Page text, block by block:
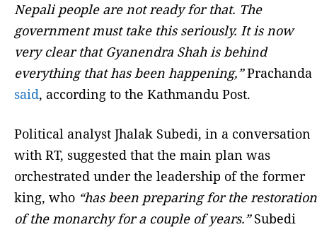
Nepali people are not ready for that. The
government must take this seriously. It is now
very clear that Gyanendra Shah is behind
everything that has been happening,”Prachanda
said, according to the Kathmandu Post.
Political analyst Jhalak Subedi, in a conversation
with RT, suggested that the main plan was
orchestrated under the leadership of the former
king, who “has been preparing for the restoration
of the monarchy for a couple of years.”Subedi